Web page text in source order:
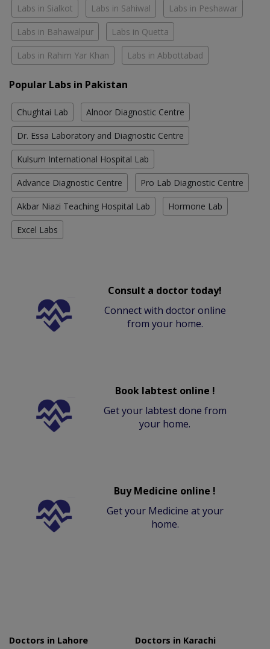
Labs in Sialkot Labs in Sahiwal Labs in Peshawar
Labs in Bahawalpur Labs in Quetta
Labs in Rahim Yar Khan Labs in Abbottabad
Popular Labs in Pakistan
Chughtai Lab Alnoor Diagnostic Centre
Dr. Essa Laboratory and Diagnostic Centre
Kulsum International Hospital Lab
Advance Diagnostic Centre Pro Lab Diagnostic Centre
Akbar Niazi Teaching Hospital Lab Hormone Lab
Excel Labs
Consult a doctor today!
Connect with doctor online
from your home.
Book labtest online !
Get your labtest done from
your home.
Buy Medicine online !
Get your Medicine at your
home.
Doctors in Lahore
Doctors in Karachi